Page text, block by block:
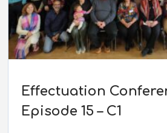
Effectuation
Episode 15 – C1